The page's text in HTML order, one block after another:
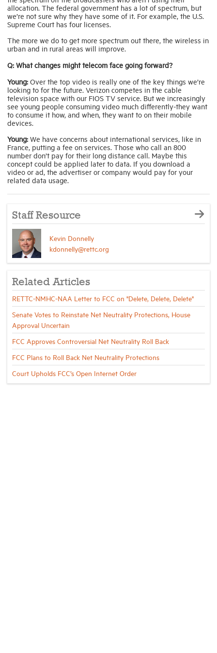
allocation. The federal government has a lot of spectrum, but
we’re not sure why they have some of it. For example, the U.S.
Supreme Court has four licenses.
The more we do to get more spectrum out there, the wireless in
urban and in rural areas will improve.
Q: What changes might telecom face going forward?
Young: Over the top video is really one of the key things we’re
looking to for the future. Verizon competes in the cable
television space with our FIOS TV service. But we increasingly
see young people consuming video much differently-they want
to consume it how, and when, they want to on their mobile
devices.
Young: We have concerns about international services, like in
France, putting a fee on services. Those who call an 800
number don’t pay for their long distance call. Maybe this
concept could be applied later to data. If you download a
video or ad, the advertiser or company would pay for your
related data usage.
Staff Resource
Kevin Donnelly
kdonnelly@rettc.org
Related Articles
RETTC-NMHC-NAA Letter to FCC on "Delete, Delete, Delete"
Senate Votes to Reinstate Net Neutrality Protections, House
Approval Uncertain
FCC Approves Controversial Net Neutrality Roll Back
FCC Plans to Roll Back Net Neutrality Protections
Court Upholds FCC’s Open Internet Order